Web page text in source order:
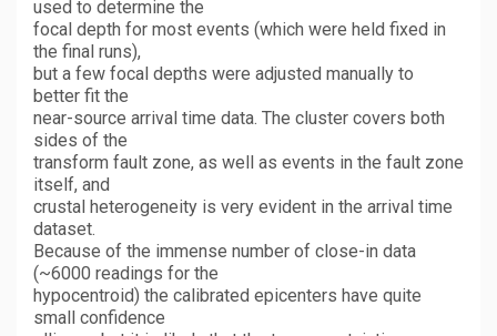
used to determine the
focal depth for most events (which were held fixed in
the final runs),
but a few focal depths were adjusted manually to
better fit the
near-source arrival time data. The cluster covers both
sides of the
transform fault zone, as well as events in the fault zone
itself, and
crustal heterogeneity is very evident in the arrival time
dataset.
Because of the immense number of close-in data
(~6000 readings for the
hypocentroid) the calibrated epicenters have quite
small confidence